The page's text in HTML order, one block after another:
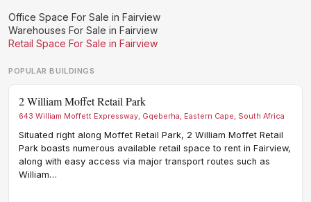
Office Space For Sale in Fairview
Warehouses For Sale in Fairview
Retail Space For Sale in Fairview
POPULAR BUILDINGS
2 William Moffet Retail Park
643 William Moffett Expressway, Gqeberha, Eastern Cape, South Africa
Situated right along Moffet Retail Park, 2 William Moffet Retail
Park boasts numerous available retail space to rent in Fairview,
along with easy access via major transport routes such as
William…